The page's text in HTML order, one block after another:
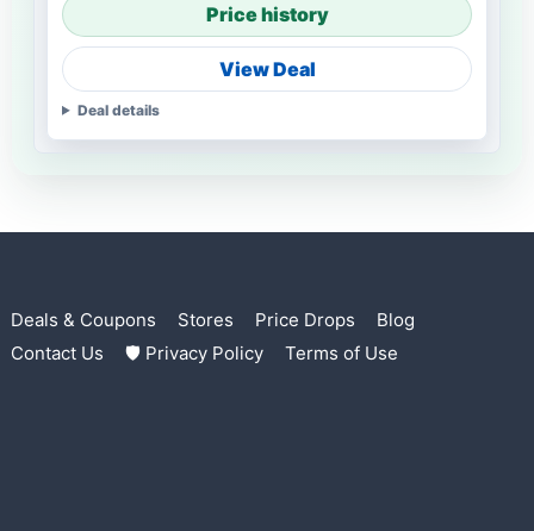
Price history
View Deal
Deal details
Deals & Coupons Stores Price Drops
Blog
Contact Us
🛡 Privacy Policy Terms of Use